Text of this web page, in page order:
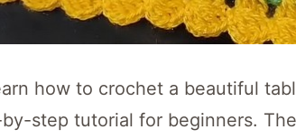
how to crochet a beautiful
step tutorial for beginners.